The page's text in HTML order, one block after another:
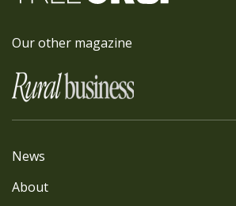
Our other magazine
News
About